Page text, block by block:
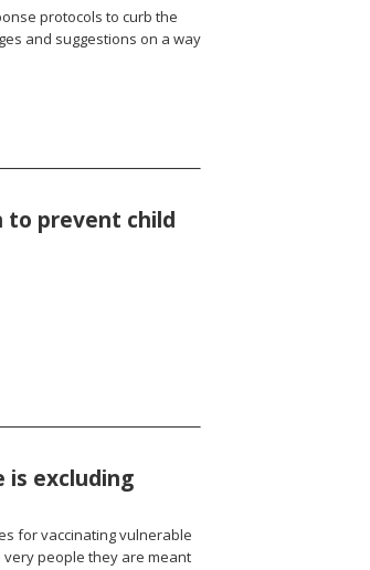
protocols to curb the
and suggestions on a way
to prevent child
is excluding
for vaccinating vulnerable
people they are meant